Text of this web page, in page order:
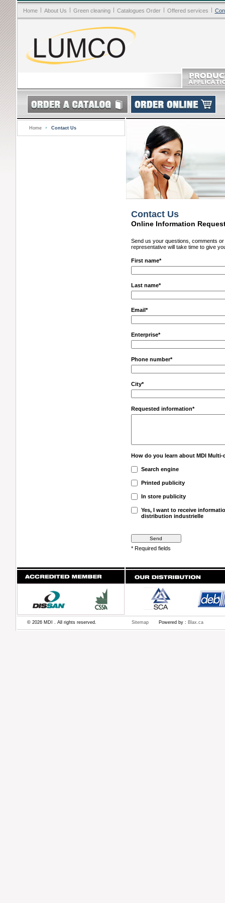
Home | About Us | Green cleaning | Catalogues Order | Offered services |
Home Contact Us
Contact Us
Online Information
Send us your questions, comments
representative will take time to give
First name*
Last name*
Email*
Enterprise*
Phone number*
City*
Requested information*
How do you learn about MDI
Search engine
Printed publicity
In store publicity
Yes, I want to receive
distribution industrielle
* Required fields
© 2026 MDI . All rights reserved. Sitemap Powered by : Blax.ca